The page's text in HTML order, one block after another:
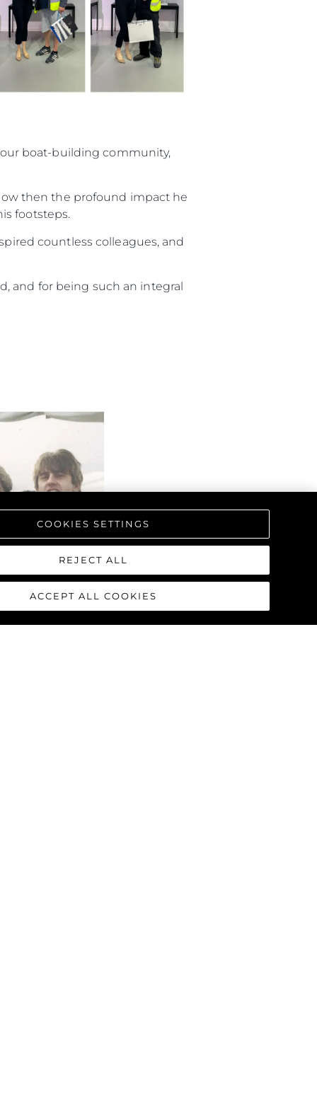
boat-building community,
then the profound impact he
footsteps.
countless colleagues, and
and for being such an integral
COOKIES SETTINGS
REJECT ALL
ACCEPT ALL COOKIES